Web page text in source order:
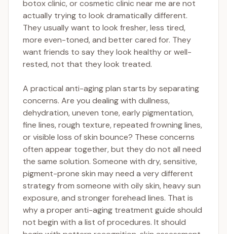
botox clinic, or cosmetic clinic near me are not
actually trying to look dramatically different.
They usually want to look fresher, less tired,
more even-toned, and better cared for. They
want friends to say they look healthy or well-
rested, not that they look treated.
A practical anti-aging plan starts by separating
concerns. Are you dealing with dullness,
dehydration, uneven tone, early pigmentation,
fine lines, rough texture, repeated frowning lines,
or visible loss of skin bounce? These concerns
often appear together, but they do not all need
the same solution. Someone with dry, sensitive,
pigment-prone skin may need a very different
strategy from someone with oily skin, heavy sun
exposure, and stronger forehead lines. That is
why a proper anti-aging treatment guide should
not begin with a list of procedures. It should